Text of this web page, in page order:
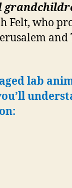
Felt, who
and
lab